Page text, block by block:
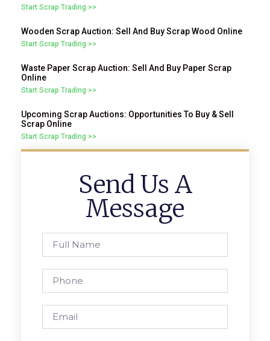
Start Scrap Trading >>
Wooden Scrap Auction: Sell And Buy Scrap Wood Online
Start Scrap Trading >>
Waste Paper Scrap Auction: Sell And Buy Paper Scrap
Online
Start Scrap Trading >>
Upcoming Scrap Auctions: Opportunities To Buy & Sell
Scrap Online
Start Scrap Trading >>
Send Us A
Message